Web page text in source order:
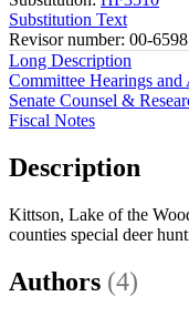
Substitution Text
Revisor number: 00-6598
Long Description
Committee Hearings and
Senate Counsel &
Fiscal Notes
Description
Kittson, Lake of the
counties special deer
Authors (4)